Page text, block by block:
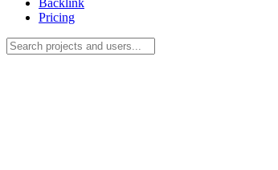
Backlink
Pricing